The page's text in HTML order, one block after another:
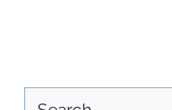
Search